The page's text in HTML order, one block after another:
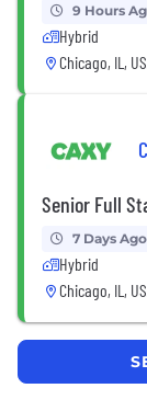
9 Hours
Hybrid
Chicago, IL,
Senior Full
7 Days Ago
Hybrid
Chicago, IL,